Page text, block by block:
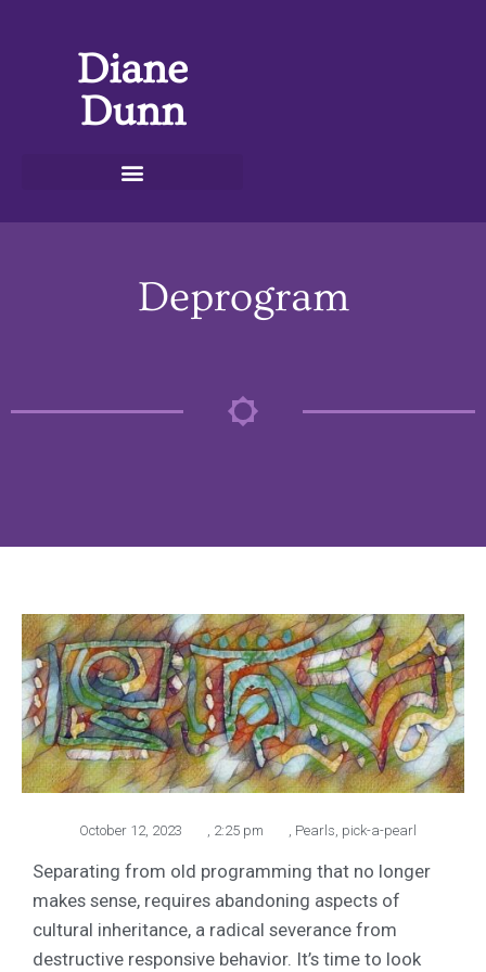
Diane
Dunn
Deprogram
October 12, 2023 2:25 pm Pearls pick-a-pearl
Separating from old programming that no longer
makes sense, requires abandoning aspects of
cultural inheritance, a radical severance from
destructive responsive behavior. It’s time to look